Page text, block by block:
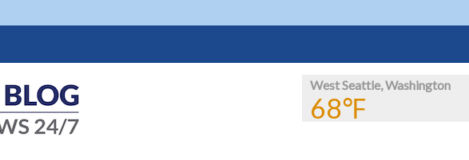
West Seattle, Washington
68℉